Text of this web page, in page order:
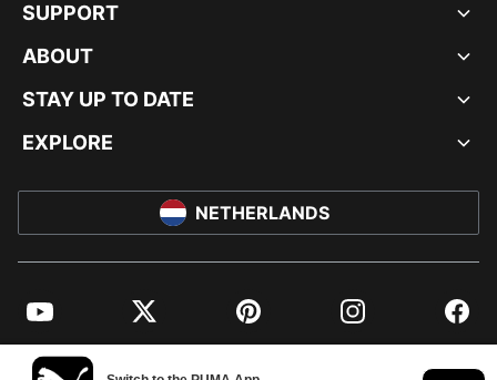
SUPPORT
ABOUT
STAY UP TO DATE
EXPLORE
NETHERLANDS
YouTube Twitter Pinterest Instagram
© PUMA EUROPE GMBH, 2026. ALL RIGHTS RESERVED